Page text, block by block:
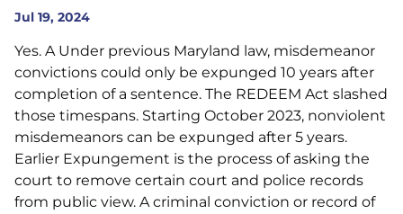
Jul 19, 2024
Yes. A Under previous Maryland law, misdemeanor
convictions could only be expunged 10 years after
completion of a sentence. The REDEEM Act slashed
those timespans. Starting October 2023, nonviolent
misdemeanors can be expunged after 5 years.
Earlier Expungement is the process of asking the
court to remove certain court and police records
from public view. A criminal conviction or record of